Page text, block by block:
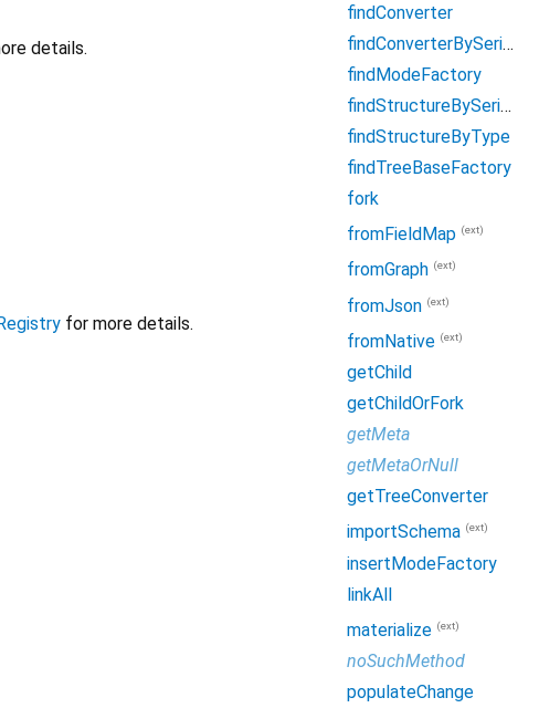
details.
for more details.
findConverter
findConverterBySerialName
findModeFactory
findStructureBySerialName
findStructureByType
findTreeBaseFactory
fork
fromFieldMap (ext)
fromGraph (ext)
fromJson (ext)
fromNative (ext)
getChild
getChildOrFork
getMeta
getMetaOrNull
getTreeConverter
importSchema (ext)
insertModeFactory
linkAll
materialize (ext)
noSuchMethod
populateChange